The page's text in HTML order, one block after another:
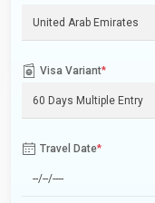
Visa Variant*
Travel Date*